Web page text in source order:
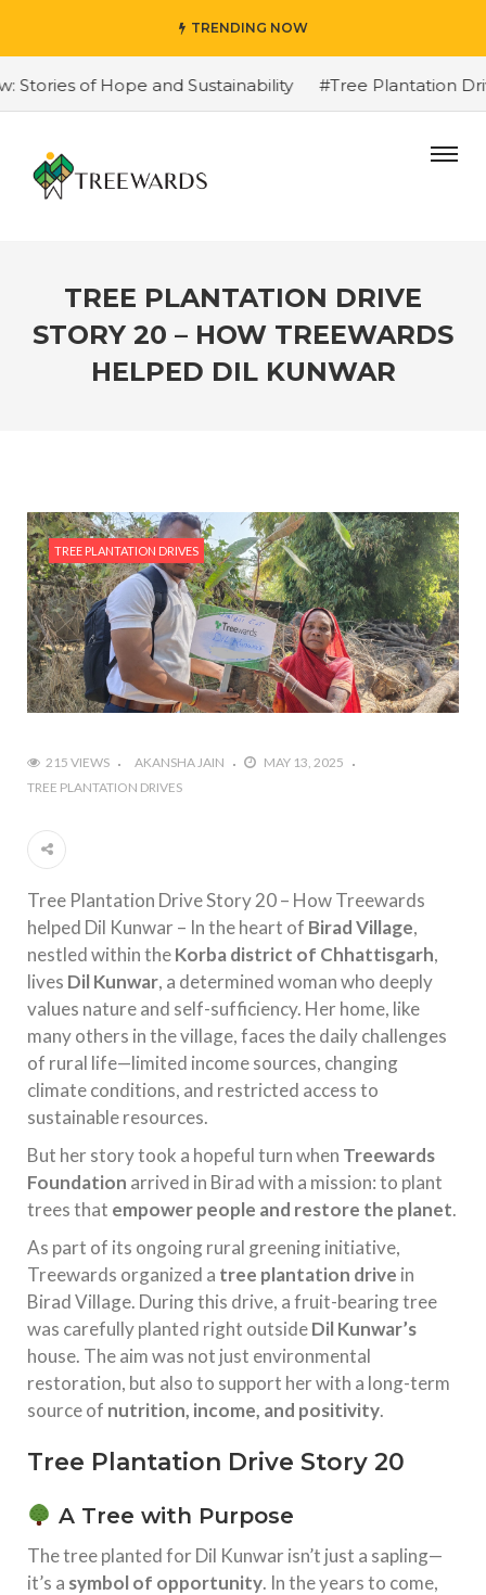
TRENDING NOW
of Hope and Sustainability #Tree Plantation
TREE PLANTATION DRIVE
STORY 20 – HOW TREEWARDS
HELPED DIL KUNWAR
TREE PLANTATION DRIVES
215 VIEWS AKANSHA JAIN
MAY 13, 2025
TREE PLANTATION DRIVES
Tree Plantation Drive Story 20 – How Treewards
helped Dil Kunwar – In the heart of Birad Village,
nestled within theKorba district of Chhattisgarh,
lives Dil Kunwar, a determined woman who deeply
values nature and self-sufficiency. Her home, like
many others in the village, faces the daily challenges
of rural life—limited income sources, changing
climate conditions, and restricted access to
sustainable resources.
But her story took a hopeful turn when Treewards
Foundation arrived in Birad with a mission: to plant
trees that empower people and restore the planet.
As part of its ongoing rural greening initiative,
Treewards organized a tree plantation drive in
Birad Village. During this drive, a fruit-bearing tree
was carefully planted right outsideDil Kunwar’s
house. The aim was not just environmental
restoration, but also to support her with a long-term
source of nutrition, income, and positivity.
Tree Plantation Drive Story 20
A Tree with Purpose
The tree planted for Dil Kunwar isn’t just a sapling—
it’s a symbol of opportunity. In the years to come,